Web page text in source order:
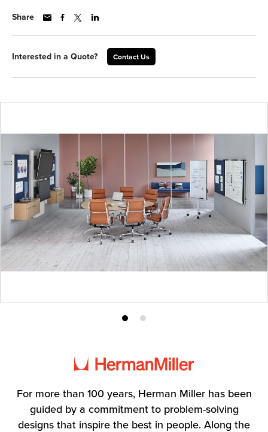
Share
Interested in a Quote? Contact Us
ProductProduct
For more than 100 years, Herman Miller has been
guided by a commitment to problem-solving
designs that inspire the best in people. Along the